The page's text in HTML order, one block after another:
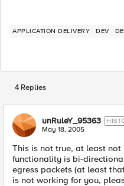
APPLICATION DELIVERY DEV
4 Replies
unRuleY_95363
May 18, 2005
This is not true, at least
functionality is bi-
egress packets (at least
is not working for you,